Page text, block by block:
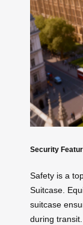
Security
Safety is a
Suitcase.
suitcase
during